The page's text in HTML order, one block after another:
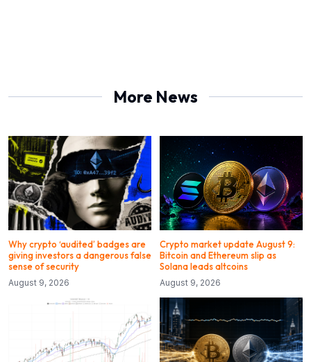
More News
Why crypto ‘audited’ badges are
giving investors a dangerous false
sense of security
August 9, 2026
Crypto market update August 9:
Bitcoin and Ethereum slip as
Solana leads altcoins
August 9, 2026